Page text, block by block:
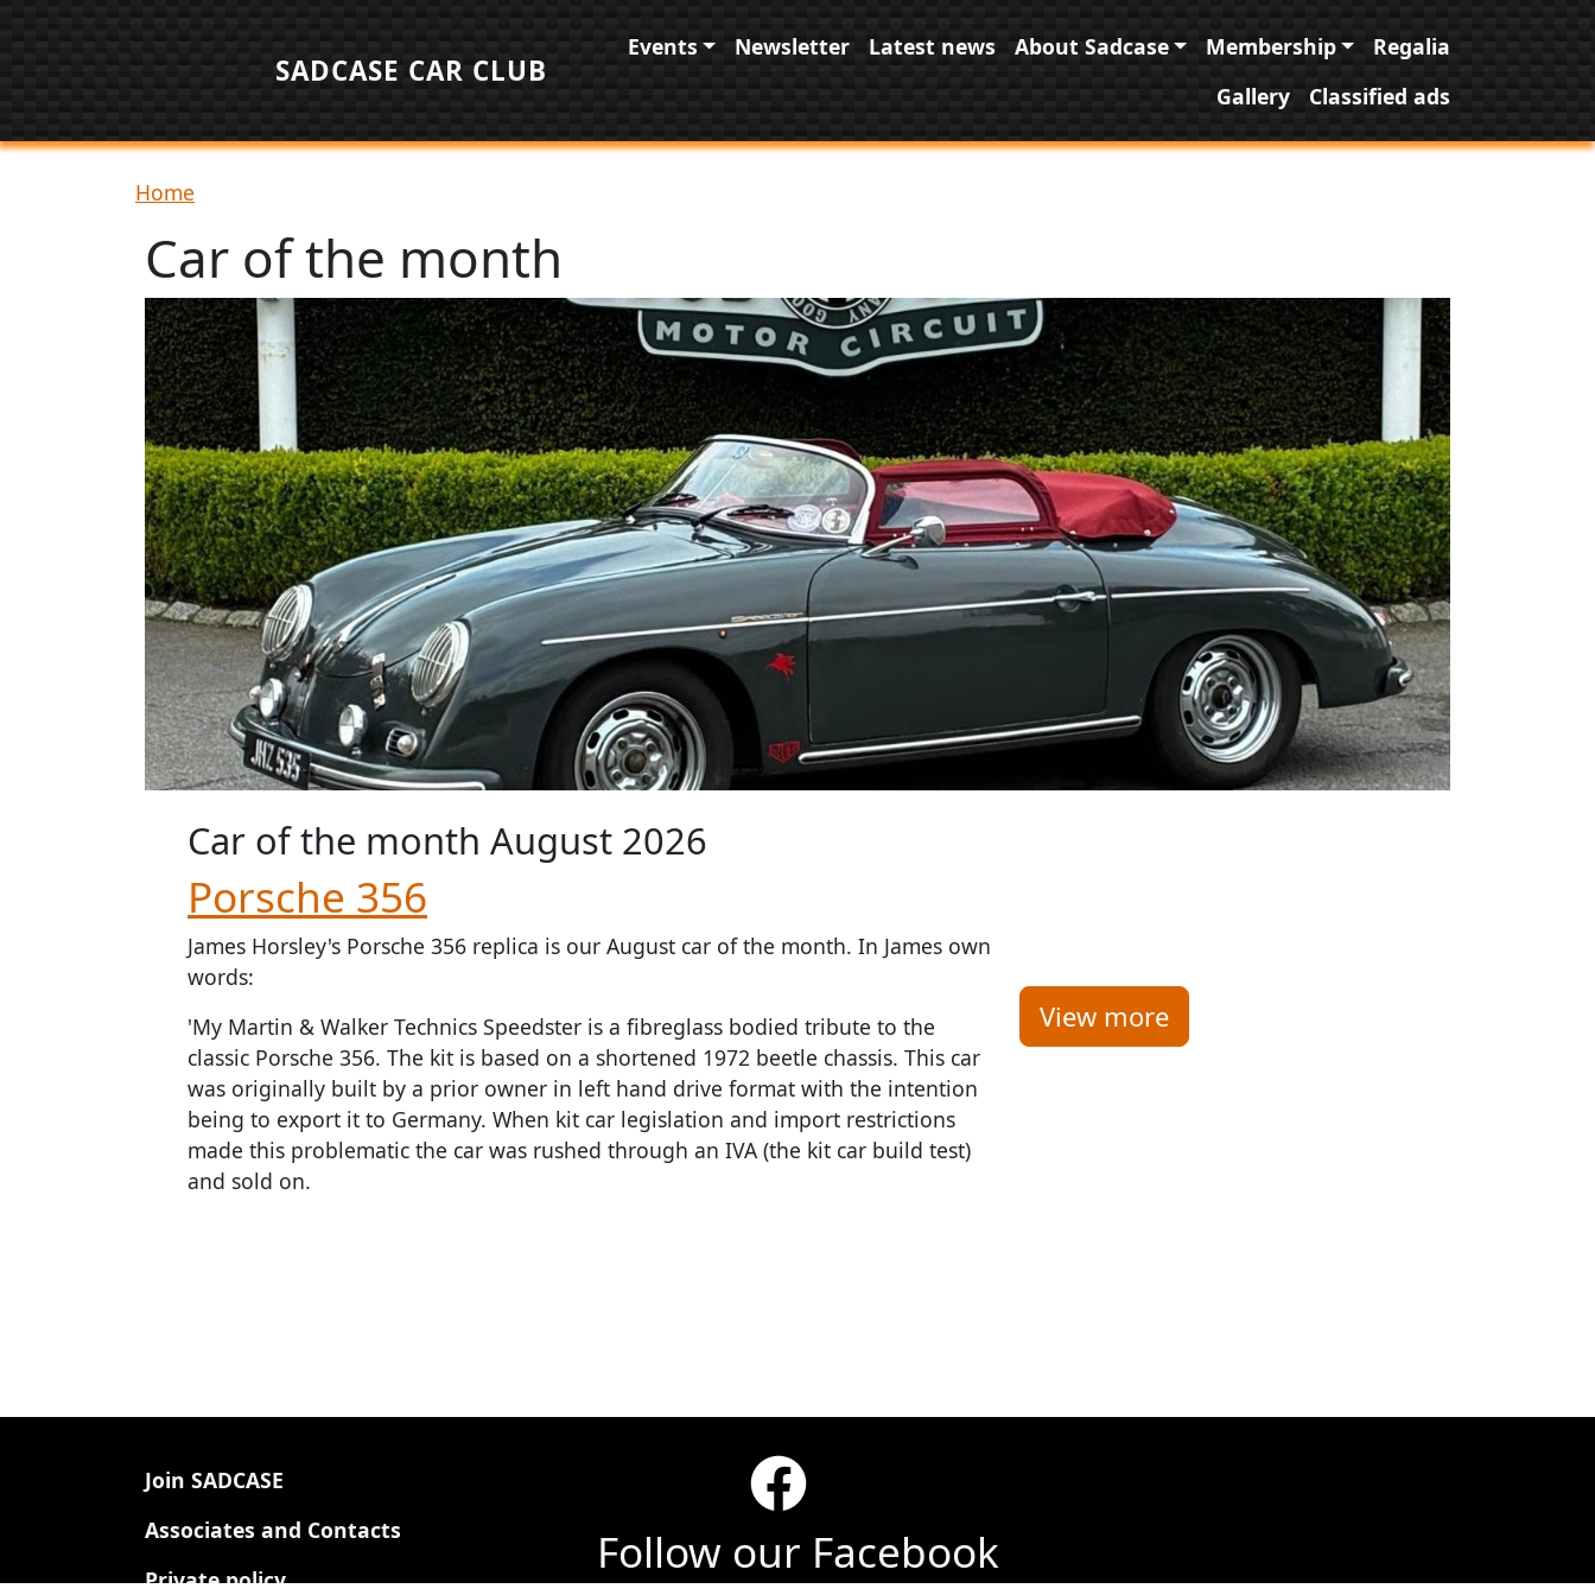
SADCASE CAR CLUB
Main navigation
Events Newsletter Latest news About Sadcase Membership
Regalia
Gallery
Classified ads
Breadcrumb
Home
Car of the month
Car of the month August 2026
Porsche 356
James Horsley's Porsche 356 replica is our August car of the month. In James own
words:
'My Martin & Walker Technics Speedster is a fibreglass bodied tribute to the
classic Porsche 356. The kit is based on a shortened 1972 beetle chassis. This car
was originally built by a prior owner in left hand drive format with the intention
being to export it to Germany. When kit car legislation and import restrictions
made this problematic the car was rushed through an IVA (the kit car build test)
and sold on.
View more
Footer
Join SADCASE
Associates and Contacts
Private policy
Follow our Facebook